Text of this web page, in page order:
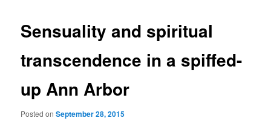
Sensuality and spiritual
transcendence in a spiffed-
up Ann Arbor
Posted onSeptember 28, 2015